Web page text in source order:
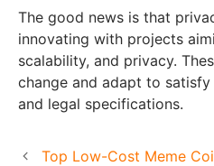
The good news is that
innovating with projects
scalability, and privacy.
change and adapt to
and legal specifications.
Top Low-Cost Meme